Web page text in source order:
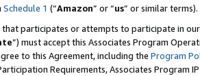
Schedule 1 (“Amazon” or “us” or similar terms).
participates or attempts to participate in
”) must accept this Associates Program
to this Agreement, including the Program
Requirements, Associates Program